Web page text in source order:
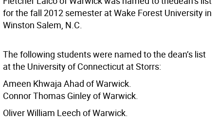
for the fall 2012 semester at Wake Forest University in
Winston Salem, N.C.
The following students were named to the dean’s list
at the University of Connecticut at Storrs:
Ameen Khwaja Ahad of Warwick.
Connor Thomas Ginley of Warwick.
Oliver William Leech of Warwick.